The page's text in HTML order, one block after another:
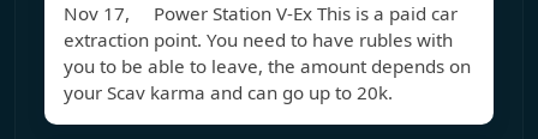
Nov 17, Power Station V-Ex This is a paid car
extraction point. You need to have rubles with
you to be able to leave, the amount depends on
your Scav karma and can go up to 20k.